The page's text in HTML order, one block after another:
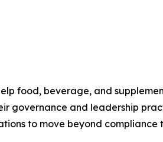
food, beverage, and
governance and leadership
to move beyond compliance